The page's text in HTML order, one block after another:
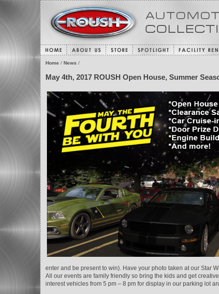
Home / News /
May 4th, 2017 ROUSH Open House, Summer
enter and be present to win). Have your photo taken at our Star
All our events are family friendly so bring the kids and get
interest vehicles from 5 pm – 8 pm for display in our parking lot